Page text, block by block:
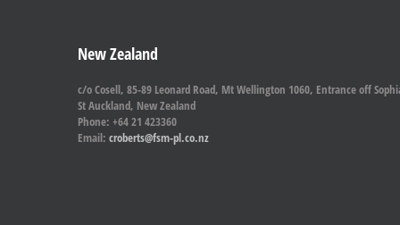
New Zealand
c/o Cosell, 85-89 Leonard Road, Mt Wellington 1060, Entrance off
St Auckland, New Zealand
Phone: +64 21 423360
Email: croberts@fsm-pl.co.nz